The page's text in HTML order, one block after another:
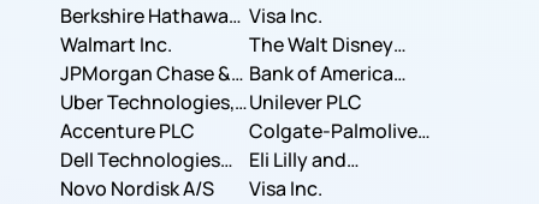
Business Machines
Corporation
Berkshire Hathaway
Inc.
Visa Inc.
Walmart Inc.
The Walt Disney
Company
JPMorgan Chase &
Co.
Bank of America
Corporation
Uber Technologies,
Inc.
Unilever PLC
Accenture PLC
Colgate-Palmolive
Company
Dell Technologies
Inc.
Eli Lilly and
Company
Novo Nordisk A/S Visa Inc.